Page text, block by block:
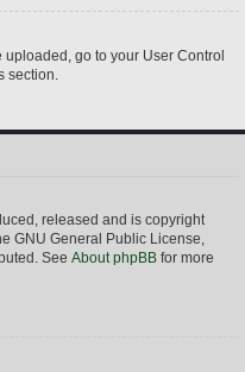
go to your User Control
section.
released and is copyright
GNU General Public License,
See About phpBB for more